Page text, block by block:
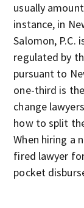
usually
instance, in
Salomon, P.C.
regulated by
pursuant to
one-third is
change
how to split
When hiring a
fired lawyer
pocket